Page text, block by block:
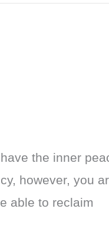
the inner
however, you
able to reclaim